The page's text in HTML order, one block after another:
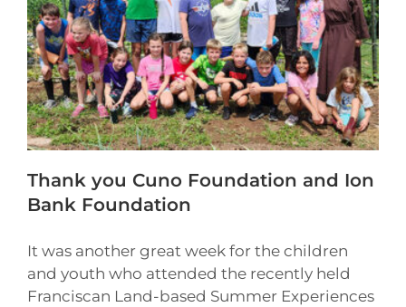
Thank you Cuno Foundation and Ion
Bank Foundation
It was another great week for the children
and youth who attended the recently held
Franciscan Land-based Summer Experiences